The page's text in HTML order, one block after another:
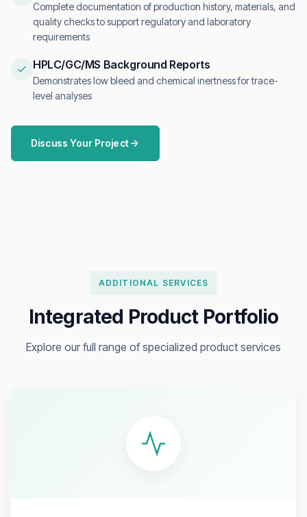
Complete documentation of production history, materials, and
quality checks to support regulatory and laboratory
requirements
HPLC/GC/MS Background Reports
Demonstrates low bleed and chemical inertness for trace-
level analyses
Discuss Your Project
ADDITIONAL SERVICES
Integrated Product Portfolio
Explore our full range of specialized product services